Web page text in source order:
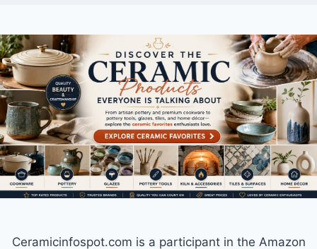
Ceramicinfospot.com is a participant in the Amazon